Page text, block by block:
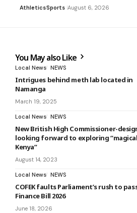
AthleticsSports August 6, 2026
You May also Like
Local News NEWS
Intrigues behind meth lab located in
Namanga
March 19, 2025
Local News NEWS
New British High Commissioner-
looking forward to exploring “magical
Kenya”
August 14, 2023
Local News NEWS
COFEK faults Parliament’s rush to
Finance Bill 2026
June 18, 2026